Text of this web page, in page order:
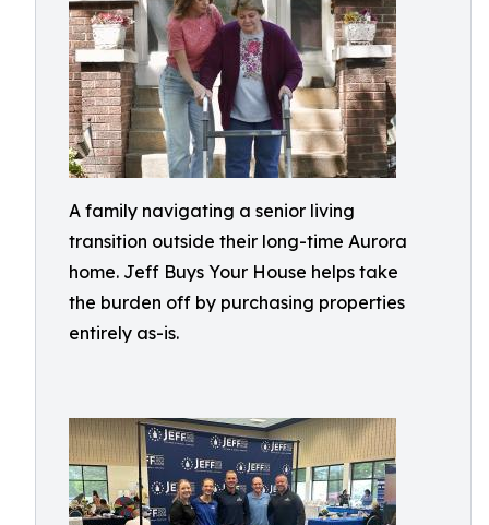
A family navigating a senior living
transition outside their long-time Aurora
home. Jeff Buys Your House helps take
the burden off by purchasing properties
entirely as-is.